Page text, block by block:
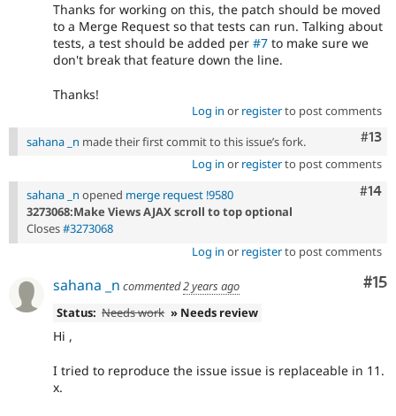
Thanks for working on this, the patch should be moved
to a Merge Request so that tests can run. Talking about
tests, a test should be added per #7 to make sure we
don't break that feature down the line.
Thanks!
Log in or registerto post comments
#13
sahana _n made their first commit to this issue’s fork.
Log in or registerto post comments
#14
sahana _n opened merge request !9580
3273068:Make Views AJAX scroll to top optional
Closes#3273068
Log in or registerto post comments
#15
sahana _n commented2 years ago
Status: Needs work » Needs review
Hi ,
I tried to reproduce the issue issue is replaceable in 11.
x.